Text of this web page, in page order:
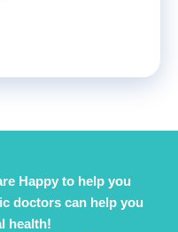
Happy to help you
doctors can help you
health!